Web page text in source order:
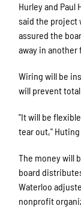
Hurley and
said the project
assured the
away in another
Wiring will be
will prevent
"It will be
tear out," Huting
The money will
board
Waterloo
nonprofit